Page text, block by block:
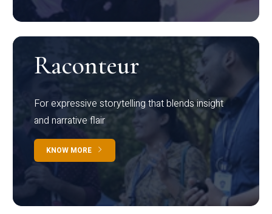
Raconteur
For expressive storytelling that blends insight
and narrative flair
KNOW MORE